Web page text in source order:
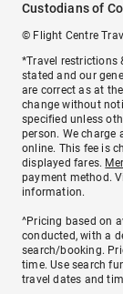
Custodians of
© Flight Centre
*Travel restrictions
stated and our
are correct as at
change without
specified unless
person. We charge
online. This fee is
displayed fares.
payment method.
information.
^Pricing based on
conducted, with a
search/booking.
time. Use search
travel dates and